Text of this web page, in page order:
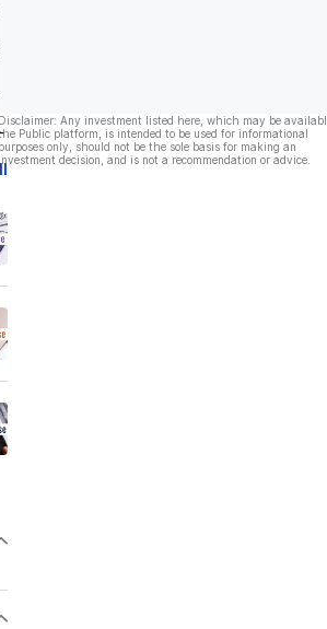
Disclaimer: Any investment listed here, which may be
Public platform, is intended to be used for informational
purposes only, should not be the sole basis for making an
decision, and is not a recommendation or advice.